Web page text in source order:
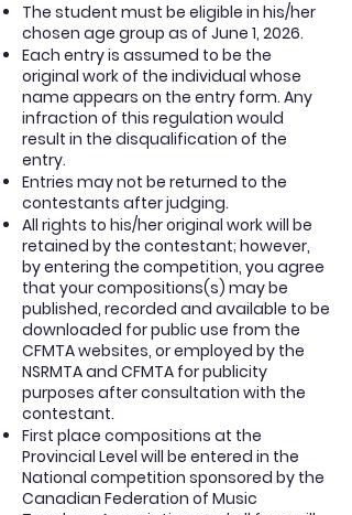
The student must be eligible in his/her
chosen age group as of June 1, 2026.
Each entry is assumed to be the
original work of the individual whose
name appears on the entry form. Any
infraction of this regulation would
result in the disqualification of the
entry.
Entries may not be returned to the
contestants after judging.
All rights to his/her original work will be
retained by the contestant; however,
by entering the competition, you agree
that your compositions(s) may be
published, recorded and available to be
downloaded for public use from the
CFMTA websites, or employed by the
NSRMTA and CFMTA for publicity
purposes after consultation with the
contestant.
First place compositions at the
Provincial Level will be entered in the
National competition sponsored by the
Canadian Federation of Music